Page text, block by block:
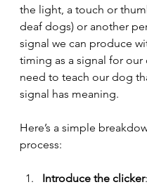
the light, a touch or
deaf dogs) or another
signal we can produce
timing as a signal for our
need to teach our dog
signal has meaning.
Here’s a simple
process:
Introduce the clicker